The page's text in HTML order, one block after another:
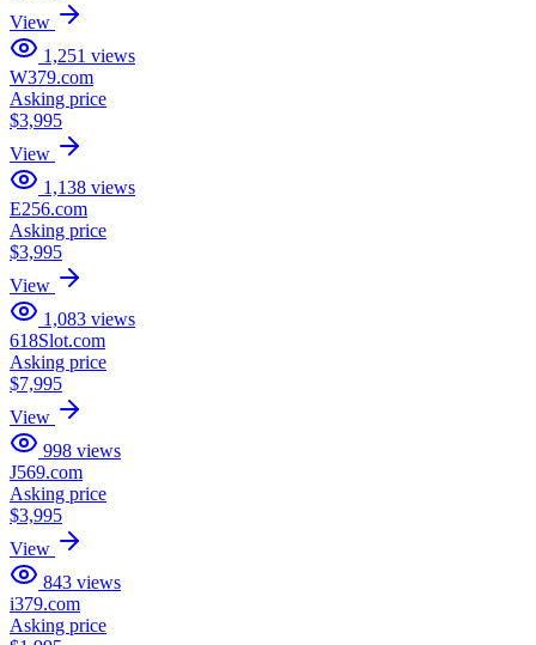
View
1,251 views
W379.com
Asking price
$3,995
View
1,138 views
E256.com
Asking price
$3,995
View
1,083 views
618Slot.com
Asking price
$7,995
View
998 views
J569.com
Asking price
$3,995
View
843 views
i379.com
Asking price